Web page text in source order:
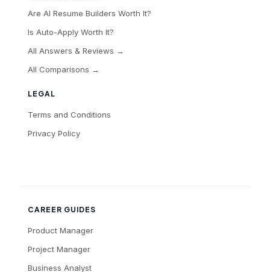
LEGAL
Terms and Conditions
Privacy Policy
Are AI Resume Builders Worth It?
Is Auto-Apply Worth It?
All Answers & Reviews →
All Comparisons →
CAREER GUIDES
Product Manager
Project Manager
Business Analyst